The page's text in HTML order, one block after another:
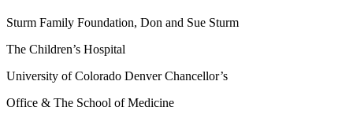
Sturm Family Foundation, Don and Sue Sturm
The Children’s Hospital
University of Colorado Denver Chancellor’s
Office & The School of Medicine